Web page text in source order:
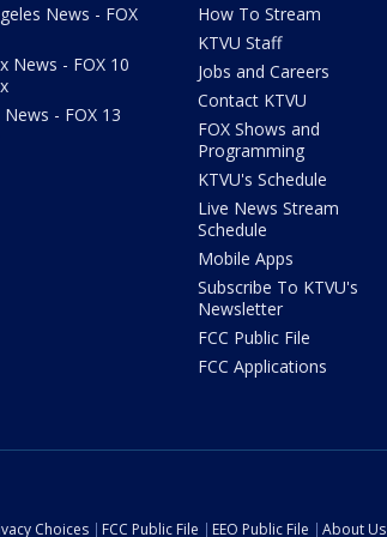
News - FOX
News - FOX 10
- FOX 13
How To Stream
KTVU Staff
Jobs and Careers
Contact KTVU
FOX Shows and
Programming
KTVU's Schedule
Live News Stream
Schedule
Mobile Apps
Subscribe To KTVU's
Newsletter
FCC Public File
FCC Applications
Choices FCC Public File EEO Public File About Us